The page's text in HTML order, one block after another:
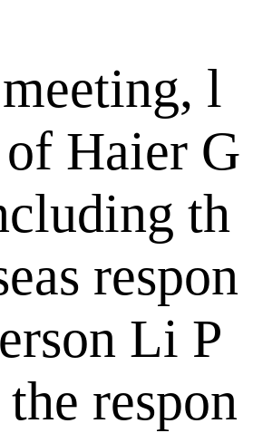
l
of Haier G
th
respon
Li P
respon